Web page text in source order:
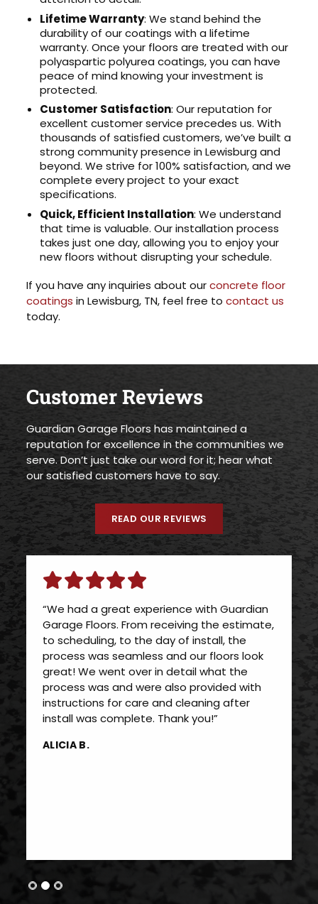
Lifetime Warranty: We stand behind the
durability of our coatings with a lifetime
warranty. Once your floors are treated with our
polyaspartic polyurea coatings, you can have
peace of mind knowing your investment is
protected.
Customer Satisfaction: Our reputation for
excellent customer service precedes us. With
thousands of satisfied customers, we’ve built a
strong community presence in Lewisburg and
beyond. We strive for 100% satisfaction, and we
complete every project to your exact
specifications.
Quick, Efficient Installation: We understand
that time is valuable. Our installation process
takes just one day, allowing you to enjoy your
new floors without disrupting your schedule.
If you have any inquiries about ourconcrete floor
coatings in Lewisburg, TN, feel free tocontact us
today.
Customer Reviews
Guardian Garage Floors has maintained a
reputation for excellence in the communities we
serve. Don’t just take our word for it; hear what
our satisfied customers have to say.
READ OUR REVIEWS
“We had a great experience with Guardian
Garage Floors. From receiving the estimate,
to scheduling, to the day of install, the
process was seamless and our floors look
great! We went over in detail what the
process was and were also provided with
instructions for care and cleaning after
install was complete. Thank you!”
ALICIA B.